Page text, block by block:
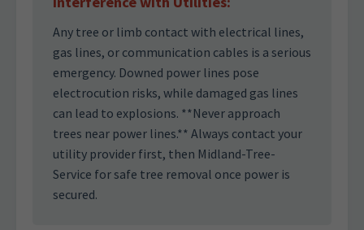
Any tree or limb contact with electrical lines,
gas lines, or communication cables is a serious
emergency. Downed power lines pose
electrocution risks, while damaged gas lines
can lead to explosions. **Never approach
trees near power lines.** Always contact your
utility provider first, then Midland-Tree-
Service for safe tree removal once power is
secured.